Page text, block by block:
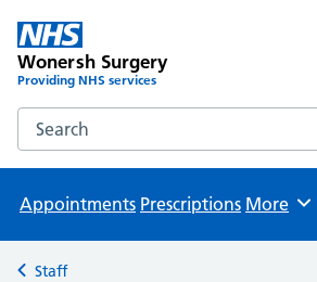
Wonersh Surgery
Providing NHS services
Search the Wonersh Surgery website
Appointments Prescriptions Browse
More
Back to
Staff